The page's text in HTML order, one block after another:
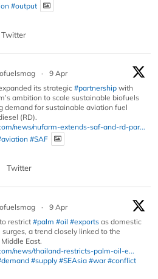
#output
Twitter
·
9 Apr
its strategic#partnership with
ambition to scale sustainable biofuels
demand for sustainable aviation fuel
(RD).
news/nufarm-extends-saf-and-rd-par...
#SAF
Twitter
·
9 Apr
restrict #palm #oil #exports as domestic
surges, a trend closely linked to the
East.
news/thailand-restricts-palm-oil-e...
#supply #SEAsia #war #conflict